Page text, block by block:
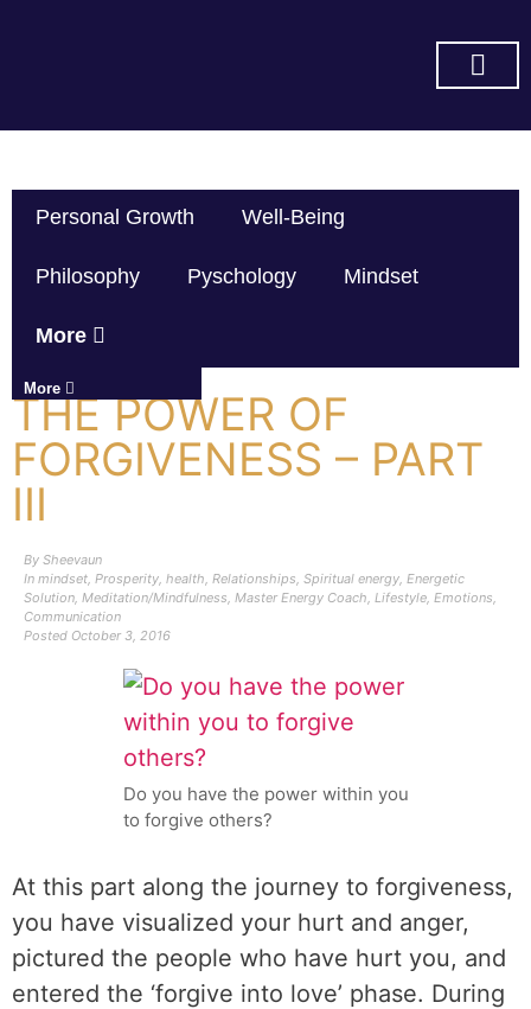
Personal Growth Well-Being
Philosophy Pyschology Mindset
More
More
THE POWER OF
FORGIVENESS – PART
III
By Sheevaun
In mindset, Prosperity, health, Relationships, Spiritual energy, Energetic
Solution, Meditation/Mindfulness, Master Energy Coach, Lifestyle, Emotions,
Communication
Posted October 3, 2016
Do you have the power within you
to forgive others?
At this part along the journey to forgiveness,
you have visualized your hurt and anger,
pictured the people who have hurt you, and
entered the ‘forgive into love’ phase. During